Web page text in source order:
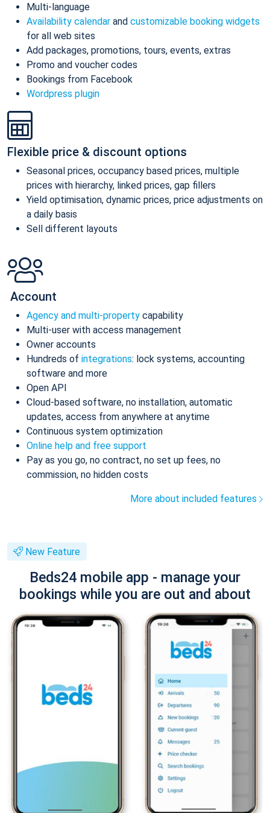
Multi-language
Availability calendar and customizable booking widgets
for all web sites
Add packages, promotions, tours, events, extras
Promo and voucher codes
Bookings from Facebook
Wordpress plugin
Flexible price & discount options
Seasonal prices, occupancy based prices, multiple
prices with hierarchy, linked prices, gap fillers
Yield optimisation, dynamic prices, price adjustments on
a daily basis
Sell different layouts
Account
Agency and multi-property capability
Multi-user with access management
Owner accounts
Hundreds of integrations: lock systems, accounting
software and more
Open API
Cloud-based software, no installation, automatic
updates, access from anywhere at anytime
Continuous system optimization
Online help and free support
Pay as you go, no contract, no set up fees, no
commission, no hidden costs
More about included features
New Feature
Beds24 mobile app - manage your
bookings while you are out and about